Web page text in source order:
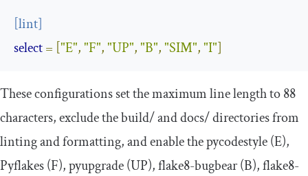
lint]
select= "E","F","UP","B","SIM","I"]
These configurations set the maximum line length to 88
characters, exclude thebuild/anddocs/directories from
linting and formatting, and enable the pycodestyle (E),
Pyflakes (F), pyupgrade (UP), flake8-bugbear (B), flake8-